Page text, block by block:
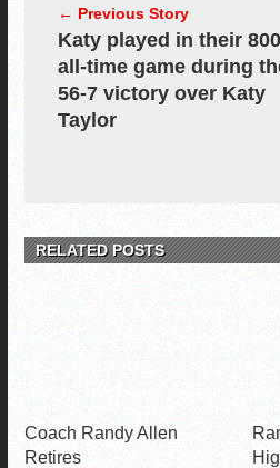
← Previous Story
Katy played in their
all-time game during
56-7 victory over Katy
Taylor
RELATED POSTS
Coach Randy Allen
Retires